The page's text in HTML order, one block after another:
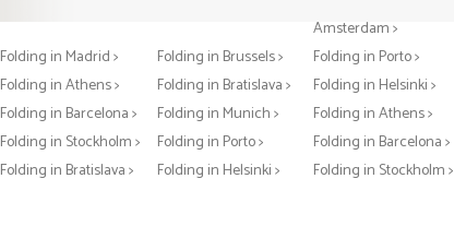
Amsterdam >
Folding in Madrid >
Folding in Brussels > Folding in Porto >
Folding in Athens >
Folding in Bratislava > Folding in Helsinki >
Folding in Barcelona >
Folding in Munich > Folding in Athens >
Folding in Stockholm >
Folding in Porto > Folding in Barcelona >
Folding in Bratislava >
Folding in Helsinki > Folding in Stockholm >